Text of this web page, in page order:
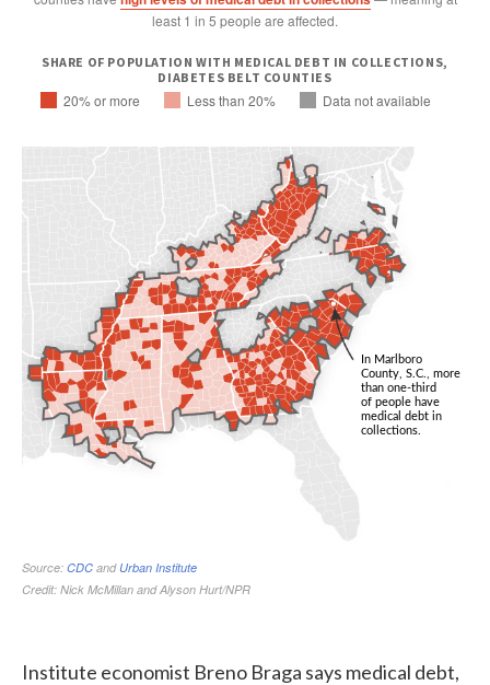
Institute economist Breno Braga says medical debt,